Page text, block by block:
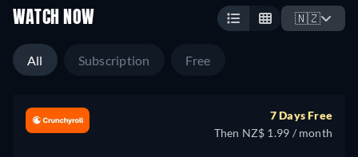
WATCH NOW 🇳🇿
All Subscription Free
7 Days Free
Then NZ$ 1.99 / month